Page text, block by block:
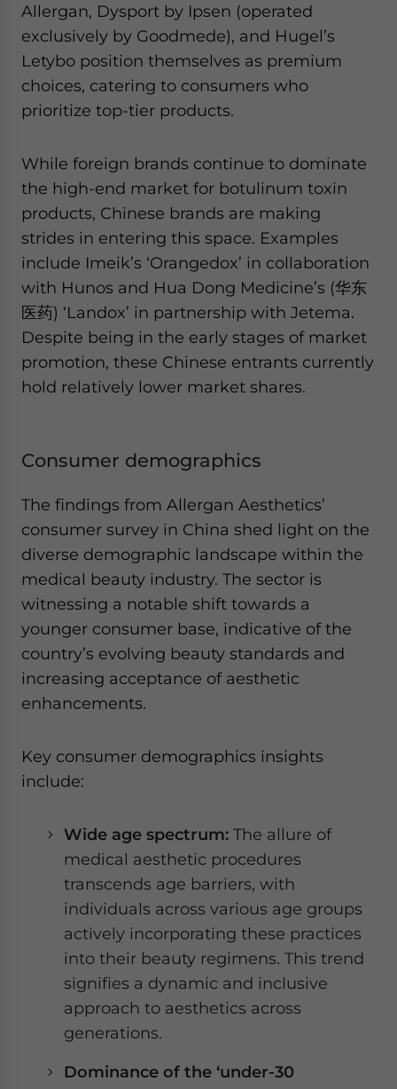
Allergan, Dysport by Ipsen (operated
exclusively by Goodmede), and Hugel’s
Letybo position themselves as premium
choices, catering to consumers who
prioritize top-tier products.
While foreign brands continue to dominate
the high-end market for botulinum toxin
products, Chinese brands are making
strides in entering this space. Examples
include Imeik’s ‘Orangedox’ in collaboration
with Hunos and Hua Dong Medicine’s (华东
医药) ‘Landox’ in partnership with Jetema.
Despite being in the early stages of market
promotion, these Chinese entrants currently
hold relatively lower market shares.
Consumer demographics
The findings from Allergan Aesthetics’
consumer survey in China shed light on the
diverse demographic landscape within the
medical beauty industry. The sector is
witnessing a notable shift towards a
younger consumer base, indicative of the
country’s evolving beauty standards and
increasing acceptance of aesthetic
enhancements.
Key consumer demographics insights
include:
Wide age spectrum: The allure of
medical aesthetic procedures
transcends age barriers, with
individuals across various age groups
actively incorporating these practices
into their beauty regimens. This trend
signifies a dynamic and inclusive
approach to aesthetics across
generations.
Dominance of the ‘under-30